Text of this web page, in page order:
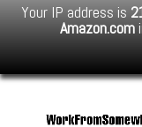
Your IP address is
Amazon.com